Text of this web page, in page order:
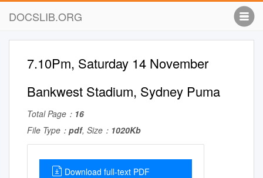
DOCSLIB.ORG
7.10Pm, Saturday 14 November
Bankwest Stadium, Sydney Puma
Total Page： 16
File Type： pdf, Size： 1020Kb
Download full-text PDF